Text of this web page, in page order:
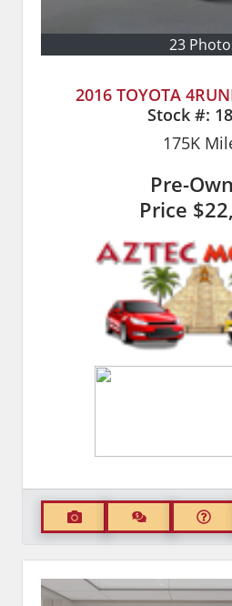
23
2016 TOYOTA
Stock #:
175K
Pre-
Price